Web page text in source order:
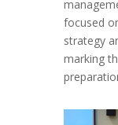
focused
strategy
marking